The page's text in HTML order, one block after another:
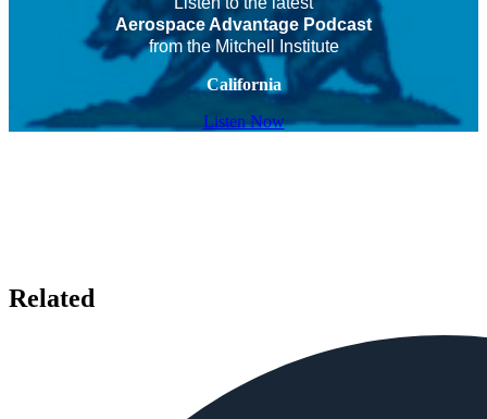
Aerospace Advantage Podcast
from the Mitchell Institute
California
Listen Now
Related